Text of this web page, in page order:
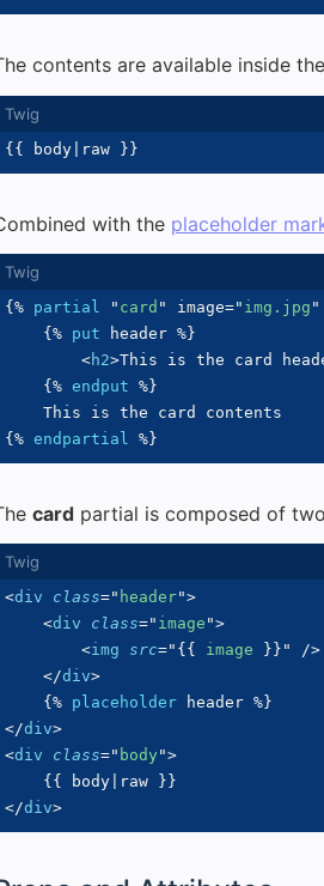
contents are available inside
{{ body raw }}
with the placeholder
{% partial " card " image=" img.jpg "
{% put header %}
<h2>This is the card
{% endput %}
{% endpartial %}
card partial is composed of
<div class=" header">
<div class=" image ">
<img src=" {{ image }} "
/>
</div>
{% placeholder header %}
</div>
<div class=" body ">
{{
body raw
}}
</div>